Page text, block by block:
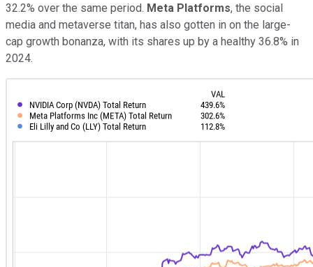
32.2% over the same period. Meta Platforms, the social
media and metaverse titan, has also gotten in on the large-
cap growth bonanza, with its shares up by a healthy 36.8% in
2024.